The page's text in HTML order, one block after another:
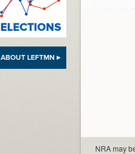
ABOUT LEFTMN ▸
NRA may